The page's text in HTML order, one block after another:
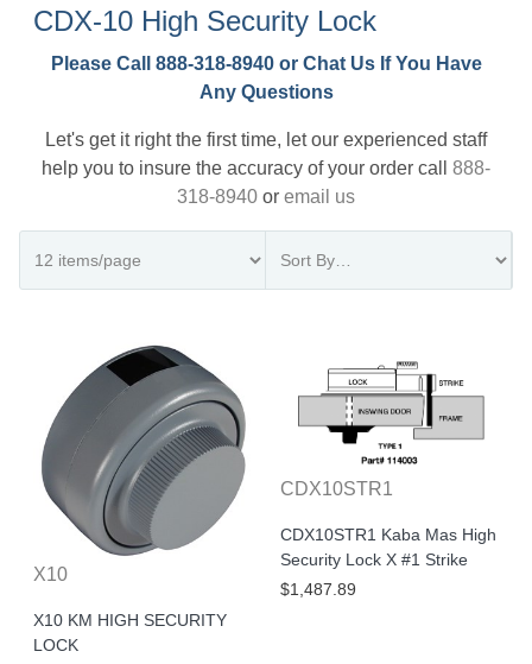
CDX-10 High Security Lock
Please Call 888-318-8940 or Chat Us If You Have
Any Questions
Let's get it right the first time, let our experienced staff
help you to insure the accuracy of your order call 888-
318-8940 or email us
X10
X10 KM HIGH SECURITY
LOCK
CDX10STR1
CDX10STR1 Kaba Mas High
Security Lock X #1 Strike
$1,487.89